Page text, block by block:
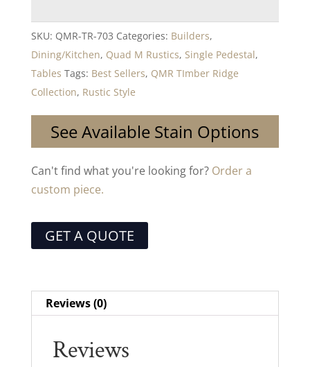
SKU: QMR-TR-703 Categories: Builders,
Dining/Kitchen, Quad M Rustics, Single Pedestal,
Tables Tags: Best Sellers, QMR TImber Ridge
Collection, Rustic Style
See Available Stain Options
Can't find what you're looking for? Order a
custom piece.
GET A QUOTE
Reviews (0)
Reviews